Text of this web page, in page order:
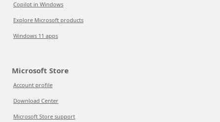
Copilot in Windows
Explore Microsoft products
Windows 11 apps
Microsoft Store
Account profile
Download Center
Microsoft Store support